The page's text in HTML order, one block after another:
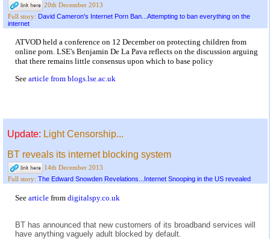
20th December 2013
Full story: David Cameron's Internet Porn Ban...Attempting to ban everything on the
internet
ATVOD held a conference on 12 December on protecting children from
online porn. LSE's Benjamin De La Pava reflects on the discussion arguing
that there remains little consensus upon which to base policy
See article from blogs.lse.ac.uk
Update: Light Censorship...
BT reveals its internet blocking system
14th December 2013
Full story: The Edward Snowden Revelations...Internet Snooping in the US revealed
See article from digitalspy.co.uk
BT has announced that new customers of its broadband services will
have anything vaguely adult blocked by default.